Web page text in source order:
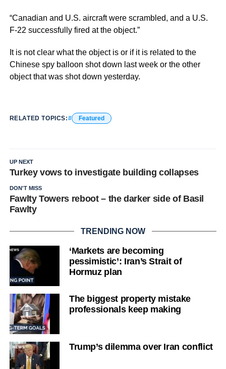
“Canadian and U.S. aircraft were scrambled, and a U.S.
F-22 successfully fired at the object.”
It is not clear what the object is or if it is related to the
Chinese spy balloon shot down last week or the other
object that was shot down yesterday.
RELATED TOPICS: Featured
UP NEXT
Turkey vows to investigate building collapses
DON'T MISS
Fawlty Towers reboot – the darker side of Basil
Fawlty
TRENDING NOW
‘Markets are becoming
pessimistic’: Iran’s Strait of
Hormuz plan
The biggest property mistake
professionals keep making
Trump’s dilemma over Iran conflict